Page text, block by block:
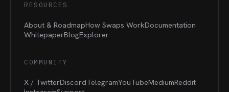
RESOURCES
About & RoadmapHow Swaps WorkDocumentation
WhitepaperBlogExplorer
COMMUNITY
X / TwitterDiscordTelegramYouTubeMediumReddit